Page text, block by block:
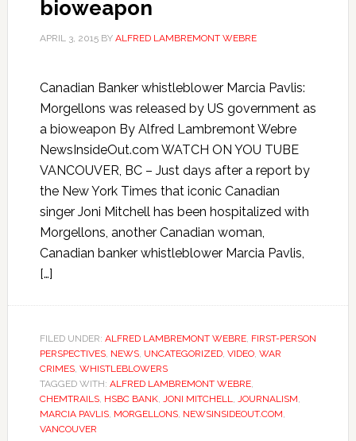
bioweapon
APRIL 3, 2015BY ALFRED LAMBREMONT WEBRE
Canadian Banker whistleblower Marcia Pavlis:
Morgellons was released by US government as
a bioweapon By Alfred Lambremont Webre
NewsInsideOut.com WATCH ON YOU TUBE
VANCOUVER, BC – Just days after a report by
the New York Times that iconic Canadian
singer Joni Mitchell has been hospitalized with
Morgellons, another Canadian woman,
Canadian banker whistleblower Marcia Pavlis,
[…]
FILED UNDER: ALFRED LAMBREMONT WEBRE, FIRST-PERSON
PERSPECTIVES, NEWS, UNCATEGORIZED, VIDEO, WAR
CRIMES, WHISTLEBLOWERS
TAGGED WITH: ALFRED LAMBREMONT WEBRE,
CHEMTRAILS, HSBC BANK, JONI MITCHELL, JOURNALISM,
MARCIA PAVLIS, MORGELLONS, NEWSINSIDEOUT.COM,
VANCOUVER